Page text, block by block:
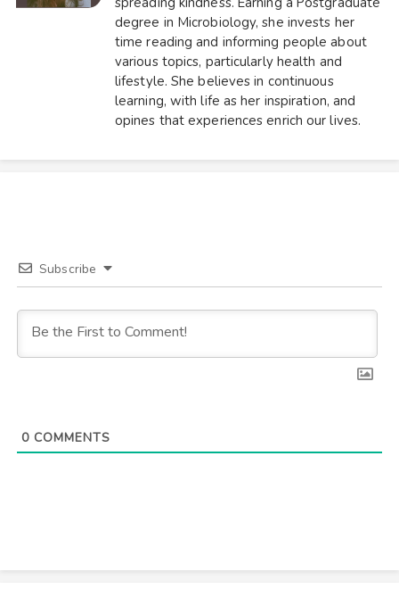
degree in Microbiology, she invests her
time reading and informing people about
various topics, particularly health and
lifestyle. She believes in continuous
learning, with life as her inspiration, and
opines that experiences enrich our lives.
Subscribe
0COMMENTS